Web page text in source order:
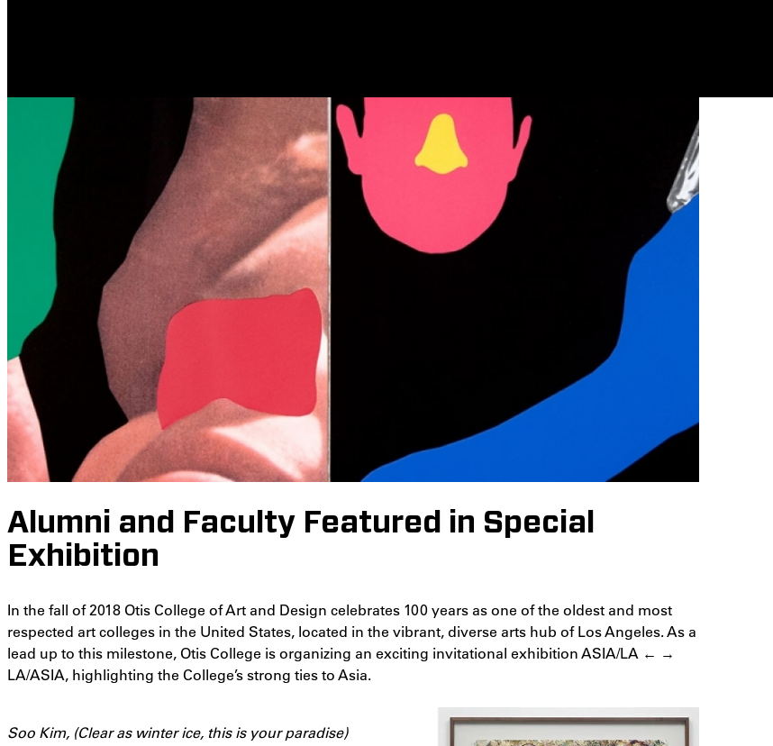
Alumni and Faculty Featured in Special
Exhibition
In the fall of 2018 Otis College of Art and Design celebrates 100 years as one of the oldest and most
respected art colleges in the United States, located in the vibrant, diverse arts hub of Los Angeles. As a
lead up to this milestone, Otis College is organizing an exciting invitational exhibition ASIA/LA ← →
LA/ASIA, highlighting the College’s strong ties to Asia.
Soo Kim, (Clear as winter ice, this is your paradise)